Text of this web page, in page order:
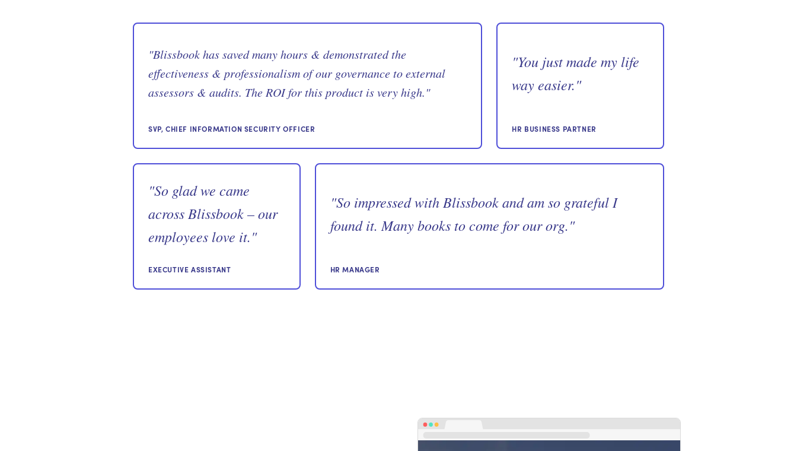
"Blissbook has saved many hours & demonstrated the
effectiveness & professionalism of our governance to external
assessors & audits. The ROI for this product is very high."
SVP, CHIEF INFORMATION SECURITY OFFICER
"You just made my life
way easier."
HR BUSINESS PARTNER
"So glad we came
across Blissbook – our
employees love it."
EXECUTIVE ASSISTANT
"So impressed with Blissbook and am so grateful I
found it. Many books to come for our org."
HR MANAGER